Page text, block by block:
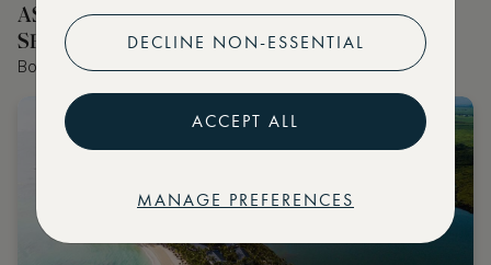
ASMALLWORLD COLLECTION HOTELS
SELECTED BY OUR EDITOR
Book the world's best hotels with extraordinary VIP benefits
DECLINE NON-ESSENTIAL
ACCEPT ALL
MANAGE PREFERENCES